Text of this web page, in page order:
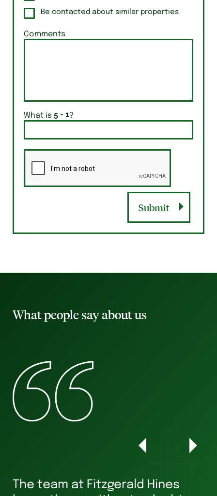
Be contacted about similar properties
Comments
What is ?
Submit
What people say about us
The team at Fitzgerald Hines